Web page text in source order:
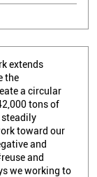
extends
the
a circular
tons of
steadily
toward our
and
and
we working to